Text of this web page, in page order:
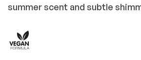
summer scent and subtle